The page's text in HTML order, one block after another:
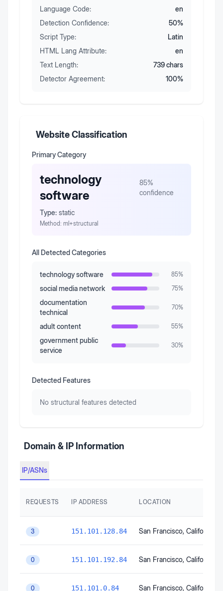
Language Code:
en
Detection Confidence:
50%
Script Type:
Latin
HTML Lang Attribute:
en
Text Length:
739chars
Detector Agreement:
100%
Website Classification
Primary Category
technology
software
85%
confidence
Type: static
Method: ml+structural
All Detected Categories
technology software 85%
social media network 75%
documentation
technical
70%
adult content 55%
government public
service
30%
Detected Features
No structural features detected
Domain & IP Information
IP/ASNs
REQUESTS IP ADDRESS LOCATION
3 151.101.128.84 San Francisco, California
0 151.101.192.84 San Francisco, California
0 151.101.0.84 San Francisco, California